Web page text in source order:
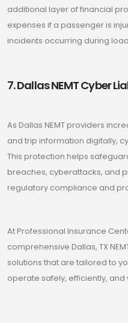
additional layer of financial
expenses if a passenger is
incidents occurring during
7. Dallas NEMT Cyber
As Dallas NEMT providers
and trip information digitally,
This protection helps
breaches, cyberattacks, and
regulatory compliance and
At Professional Insurance
comprehensive Dallas, TX
solutions that are tailored to
operate safely, efficiently,